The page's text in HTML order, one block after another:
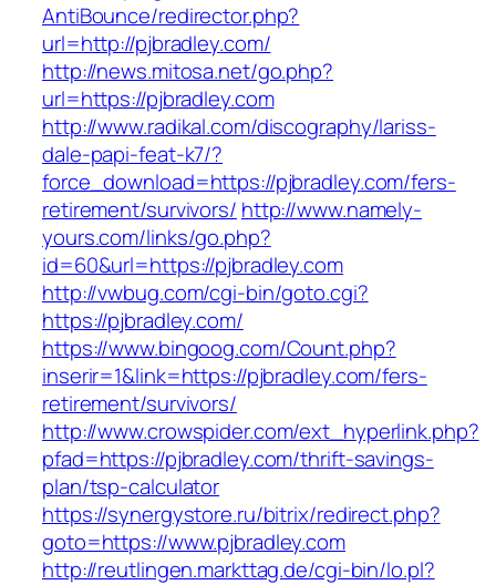
AntiBounce/redirector.php?
url=http://pjbradley.com/
http://news.mitosa.net/go.php?
url=https://pjbradley.com
http://www.radikal.com/discography/lariss-
dale-papi-feat-k7/?
force_download=https://pjbradley.com/fers-
retirement/survivors/ http://www.namely-
yours.com/links/go.php?
id=60&url=https://pjbradley.com
http://vwbug.com/cgi-bin/goto.cgi?
https://pjbradley.com/
https://www.bingoog.com/Count.php?
inserir=1&link=https://pjbradley.com/fers-
retirement/survivors/
http://www.crowspider.com/ext_hyperlink.php?
pfad=https://pjbradley.com/thrift-savings-
plan/tsp-calculator
https://synergystore.ru/bitrix/redirect.php?
goto=https://www.pjbradley.com
http://reutlingen.markttag.de/cgi-bin/lo.pl?